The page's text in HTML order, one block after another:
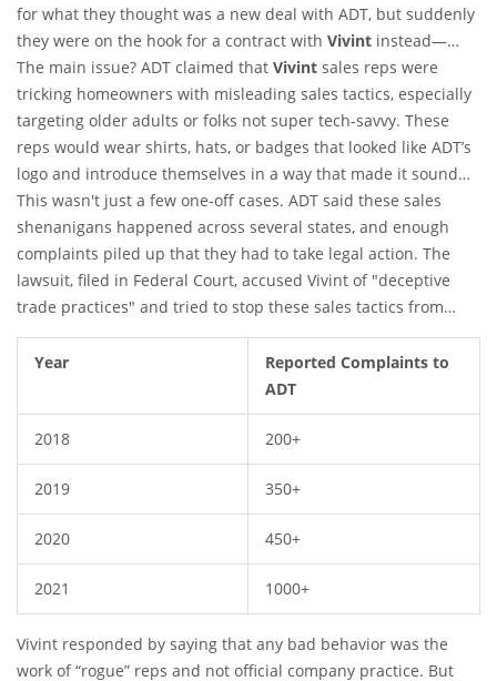
for what they thought was a new deal with ADT, but suddenly
they were on the hook for a contract with Vivint instead—
sometimes without fully understanding what was happening.
The main issue? ADT claimed that Vivint sales reps were
tricking homeowners with misleading sales tactics, especially
targeting older adults or folks not super tech-savvy. These
reps would wear shirts, hats, or badges that looked like ADT’s
logo and introduce themselves in a way that made it sound
like they represented ADT, not Vivint. There were stories of
people being convinced to "upgrade" their current alarm
systems, but they'd end up switching companies without
knowing it.
This wasn't just a few one-off cases. ADT said these sales
shenanigans happened across several states, and enough
complaints piled up that they had to take legal action. The
lawsuit, filed in Federal Court, accused Vivint of "deceptive
trade practices" and tried to stop these sales tactics from
continuing. By the end of 2021, over a thousand customer
complaints had been gathered about this scheme.
Year
Reported Complaints to
ADT
2018 200+
2019 350+
2020 450+
2021 1000+
Vivint responded by saying that any bad behavior was the
work of “rogue” reps and not official company practice. But